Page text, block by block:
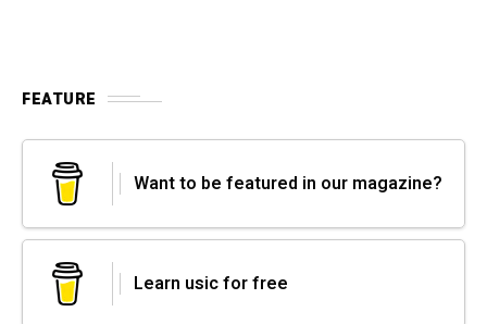
FEATURE
Want to be featured in our magazine?
Learn usic for free